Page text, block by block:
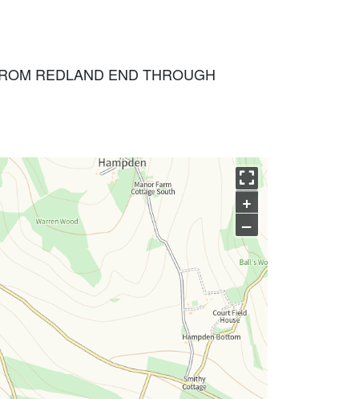
REDLAND END THROUGH
+
–